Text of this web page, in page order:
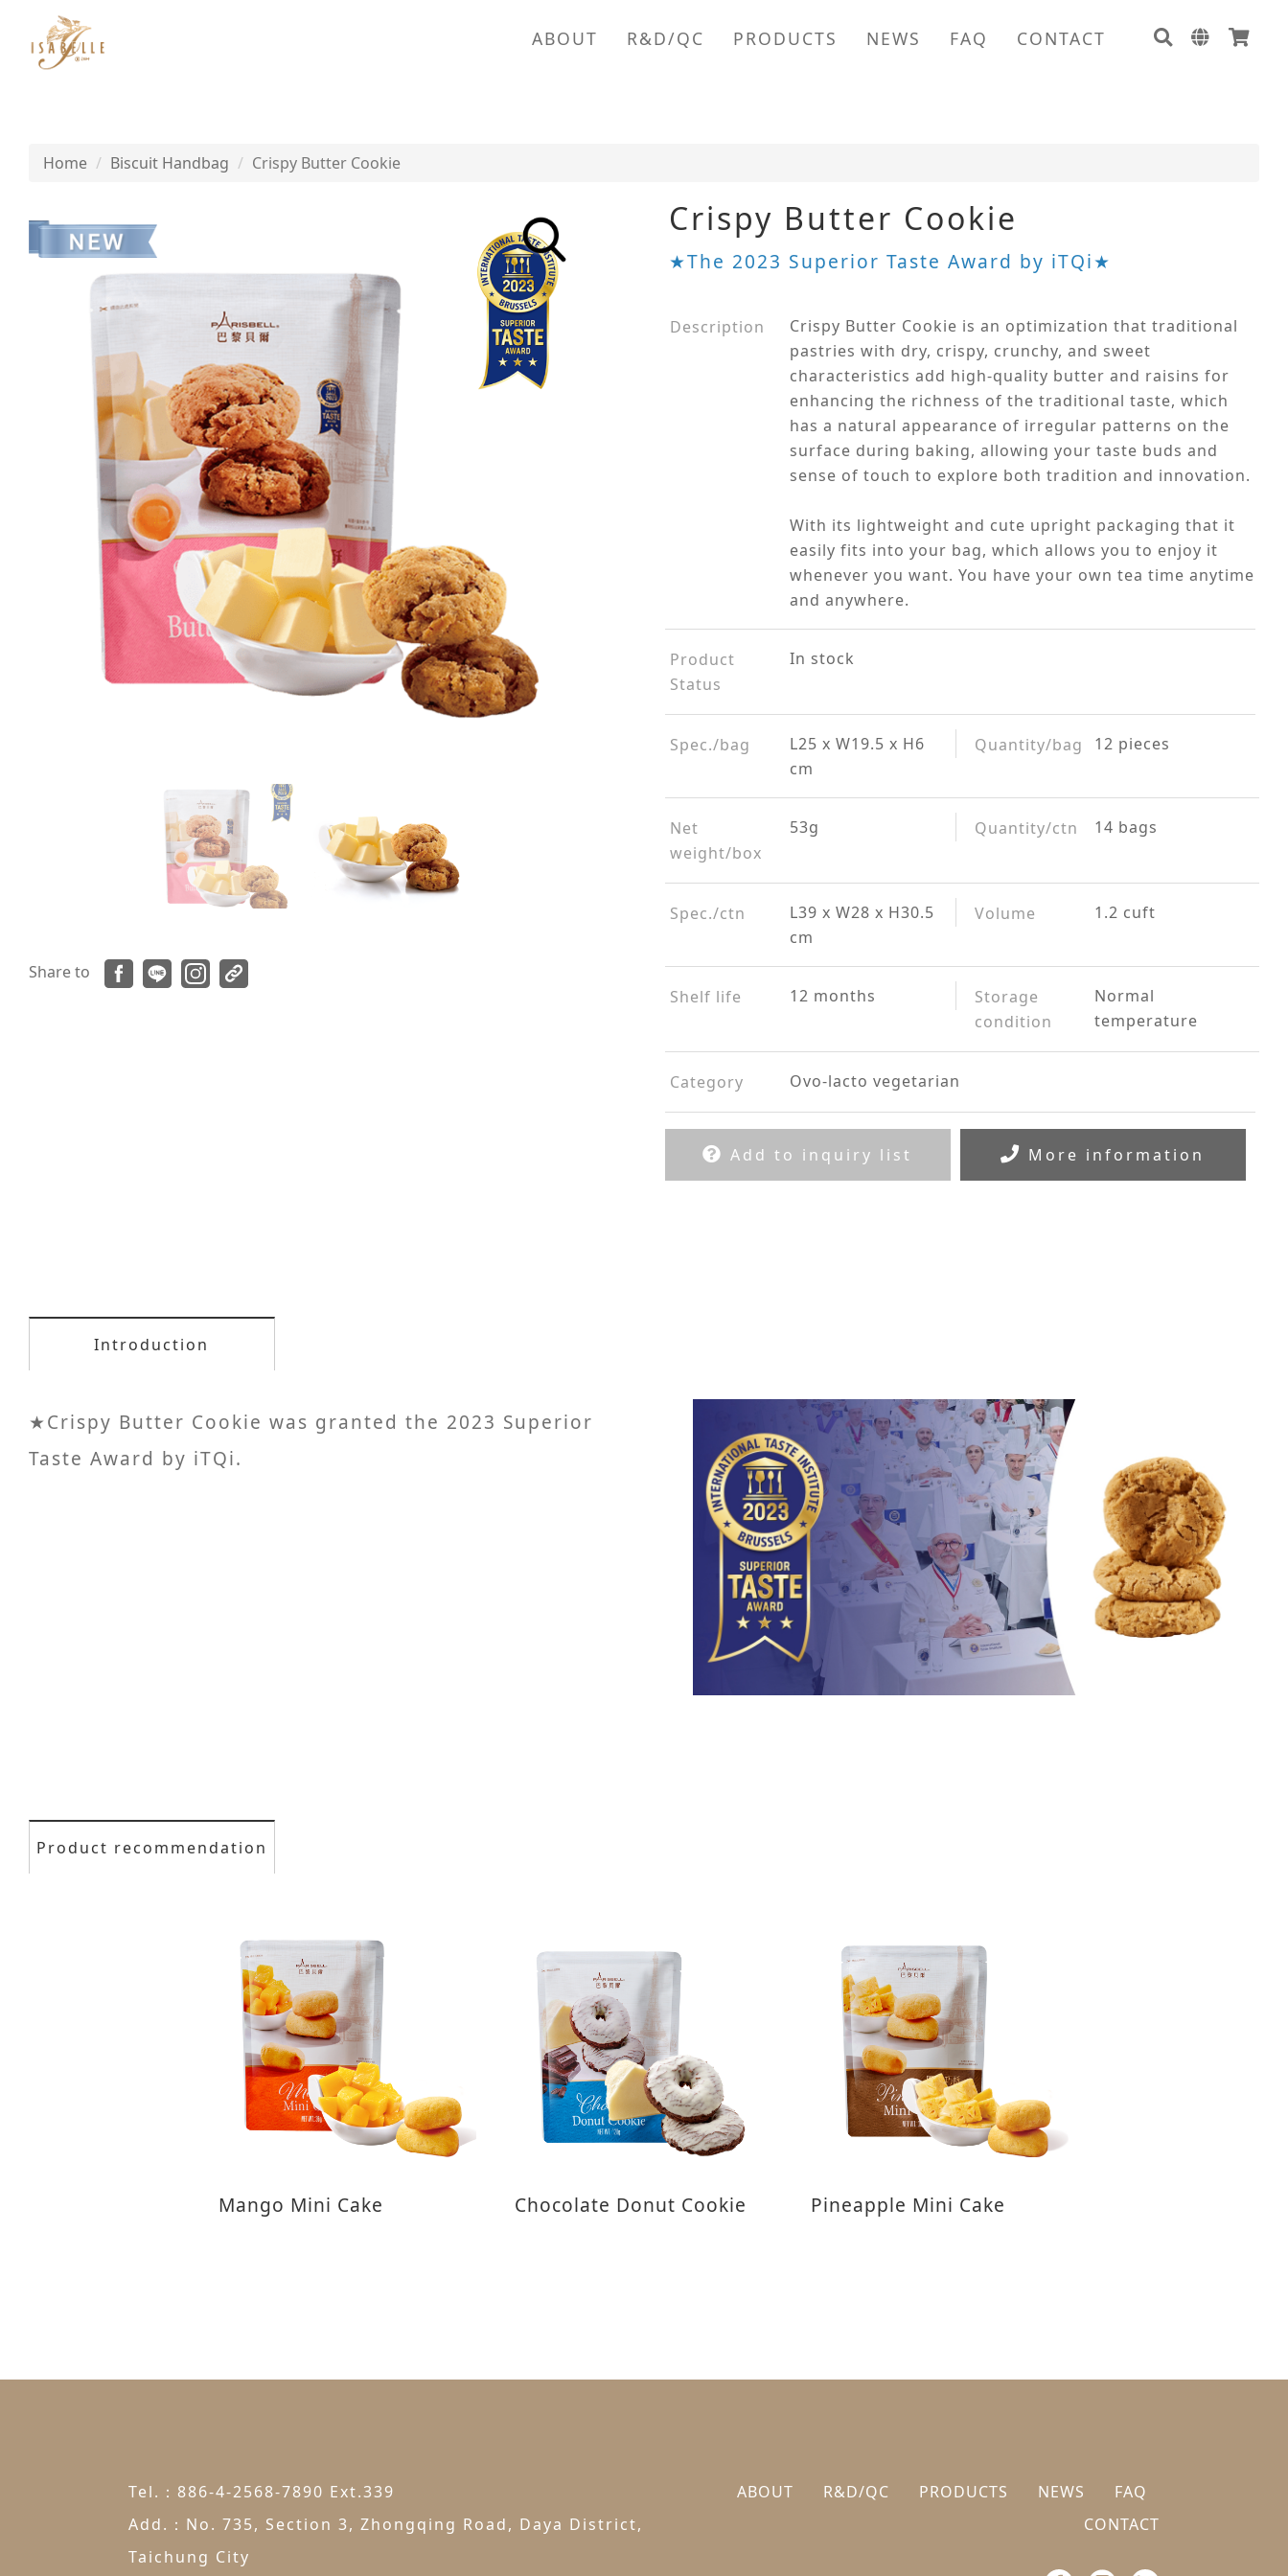
ABOUT R&D/QC PRODUCTS NEWS FAQ CONTACT
Home Biscuit Handbag Crispy Butter Cookie
Share to
Crispy Butter Cookie
★The 2023 Superior Taste Award by iTQi★
Description
Crispy Butter Cookie is an optimization that traditional
pastries with dry, crispy, crunchy, and sweet
characteristics add high-quality butter and raisins for
enhancing the richness of the traditional taste, which
has a natural appearance of irregular patterns on the
surface during baking, allowing your taste buds and
sense of touch to explore both tradition and innovation.
With its lightweight and cute upright packaging that it
easily fits into your bag, which allows you to enjoy it
whenever you want. You have your own tea time anytime
and anywhere.
Product
Status
In stock
Spec./bag
L25 x W19.5 x H6
cm
Quantity/bag 12 pieces
Net
weight/box
53g Quantity/ctn 14 bags
Spec./ctn
L39 x W28 x H30.5
cm
Volume 1.2 cuft
Shelf life 12 months
Storage
condition
Normal
temperature
Category Ovo-lacto vegetarian
Add to inquiry list More information
Introduction
★Crispy Butter Cookie was granted the 2023 Superior
Taste Award by iTQi.
Product recommendation
Mango Mini Cake Chocolate Donut Cookie Pineapple Mini Cake
Tel.：886-4-2568-7890 Ext.339
Add.：No. 735, Section 3, Zhongqing Road, Daya District,
Taichung City
ABOUT R&D/QC PRODUCTS NEWS
FAQ
CONTACT